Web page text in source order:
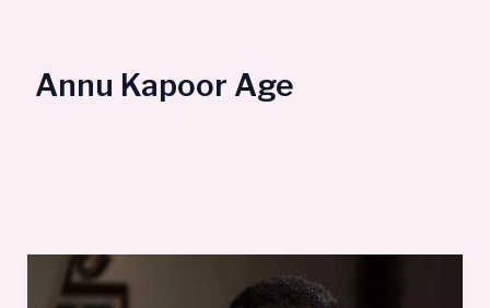
Annu Kapoor Age
Annu
Kapoor